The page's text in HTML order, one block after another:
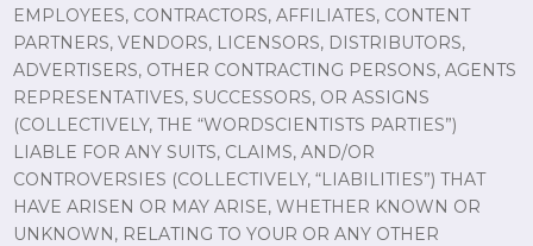
EMPLOYEES, CONTRACTORS, AFFILIATES, CONTENT
PARTNERS, VENDORS, LICENSORS, DISTRIBUTORS,
ADVERTISERS, OTHER CONTRACTING PERSONS, AGENTS
REPRESENTATIVES, SUCCESSORS, OR ASSIGNS
(COLLECTIVELY, THE “WORDSCIENTISTS PARTIES”)
LIABLE FOR ANY SUITS, CLAIMS, AND/OR
CONTROVERSIES (COLLECTIVELY, “LIABILITIES”) THAT
HAVE ARISEN OR MAY ARISE, WHETHER KNOWN OR
UNKNOWN, RELATING TO YOUR OR ANY OTHER